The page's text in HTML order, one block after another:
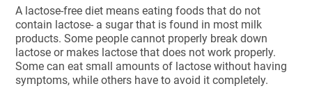
A lactose-free diet means eating foods that do not
contain lactose- a sugar that is found in most milk
products. Some people cannot properly break down
lactose or makes lactose that does not work properly.
Some can eat small amounts of lactose without having
symptoms, while others have to avoid it completely.